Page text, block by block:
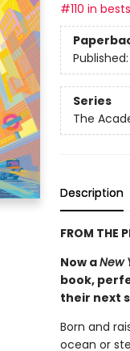
#110 in
Published:
Series
The
Description
FROM THE
Now aNew
book,
their next
Born and
ocean or